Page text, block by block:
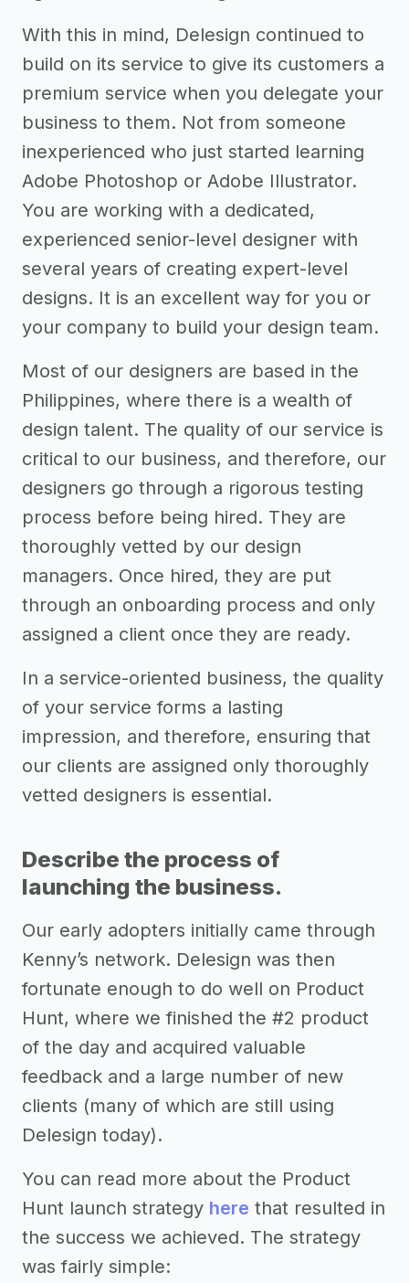
With this in mind, Delesign continued to
build on its service to give its customers a
premium service when you delegate your
business to them. Not from someone
inexperienced who just started learning
Adobe Photoshop or Adobe Illustrator.
You are working with a dedicated,
experienced senior-level designer with
several years of creating expert-level
designs. It is an excellent way for you or
your company to build your design team.
Most of our designers are based in the
Philippines, where there is a wealth of
design talent. The quality of our service is
critical to our business, and therefore, our
designers go through a rigorous testing
process before being hired. They are
thoroughly vetted by our design
managers. Once hired, they are put
through an onboarding process and only
assigned a client once they are ready.
In a service-oriented business, the quality
of your service forms a lasting
impression, and therefore, ensuring that
our clients are assigned only thoroughly
vetted designers is essential.
Describe the process of
launching the business.
Our early adopters initially came through
Kenny’s network. Delesign was then
fortunate enough to do well on Product
Hunt, where we finished the #2 product
of the day and acquired valuable
feedback and a large number of new
clients (many of which are still using
Delesign today).
You can read more about the Product
Hunt launch strategy here that resulted in
the success we achieved. The strategy
was fairly simple: